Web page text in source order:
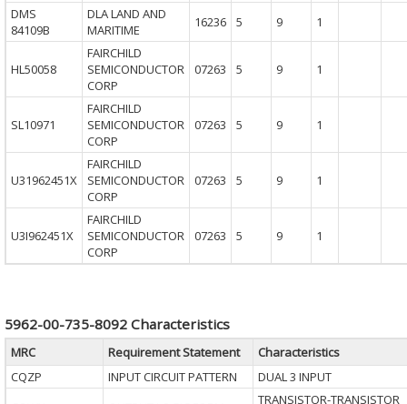
DMS
84109B
DLA LAND AND
MARITIME
16236 5 9 1
HL50058
FAIRCHILD
SEMICONDUCTOR
CORP
07263 5 9 1
SL10971
FAIRCHILD
SEMICONDUCTOR
CORP
07263 5 9 1
U31962451X
FAIRCHILD
SEMICONDUCTOR
CORP
07263 5 9 1
U3I962451X
FAIRCHILD
SEMICONDUCTOR
CORP
07263 5 9 1
5962-00-735-8092 Characteristics
MRC Requirement Statement
Characteristics
CQZP
INPUT CIRCUIT PATTERN
DUAL 3 INPUT
TRANSISTOR-TRANSISTOR